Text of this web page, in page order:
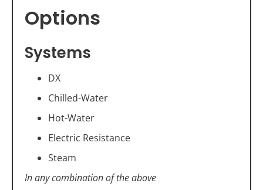
Options
Systems
DX
Chilled-Water
Hot-Water
Electric Resistance
Steam
In any combination of the above